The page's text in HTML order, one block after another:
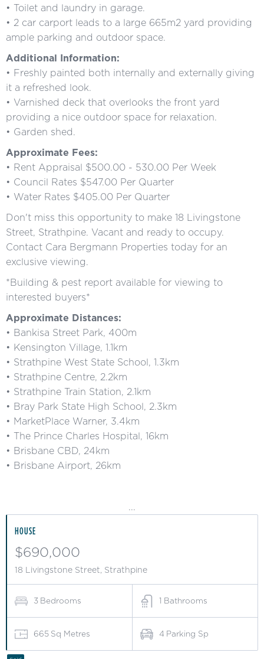
• Toilet and laundry in garage.
• 2 car carport leads to a large 665m2 yard providing
ample parking and outdoor space.
Additional Information:
• Freshly painted both internally and externally giving
it a refreshed look.
• Varnished deck that overlooks the front yard
providing a nice outdoor space for relaxation.
• Garden shed.
Approximate Fees:
• Rent Appraisal $500.00 - 530.00 Per Week
• Council Rates $547.00 Per Quarter
• Water Rates $405.00 Per Quarter
Don't miss this opportunity to make 18 Livingstone
Street, Strathpine. Vacant and ready to occupy.
Contact Cara Bergmann Properties today for an
exclusive viewing.
*Building & pest report available for viewing to
interested buyers*
Approximate Distances:
• Bankisa Street Park, 400m
• Kensington Village, 1.1km
• Strathpine West State School, 1.3km
• Strathpine Centre, 2.2km
• Strathpine Train Station, 2.1km
• Bray Park State High School, 2.3km
• MarketPlace Warner, 3.4km
• The Prince Charles Hospital, 16km
• Brisbane CBD, 24km
• Brisbane Airport, 26km
...
HOUSE
$690,000
18 Livingstone Street, Strathpine
3 Bedrooms 1 Bathrooms
665 Sq Metres 4 Parking Sp